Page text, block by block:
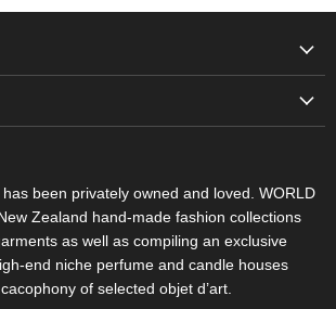
been privately owned and loved. WORLD
Zealand hand-made fashion collections
as well as compiling an exclusive
end niche perfume and candle houses
of selected objet d’art.